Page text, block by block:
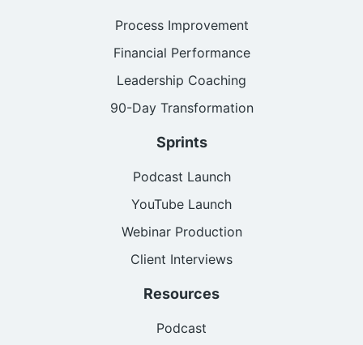
Process Improvement
Financial Performance
Leadership Coaching
90-Day Transformation
Sprints
Podcast Launch
YouTube Launch
Webinar Production
Client Interviews
Resources
Podcast